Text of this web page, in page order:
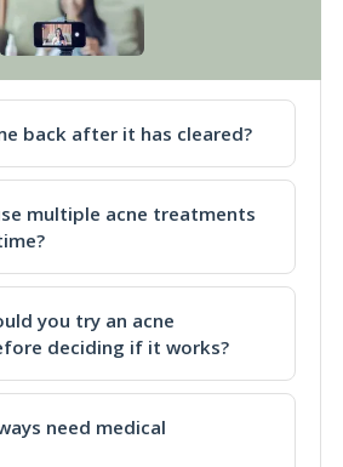
back after it has cleared?
multiple acne treatments
you try an acne
deciding if it works?
need medical